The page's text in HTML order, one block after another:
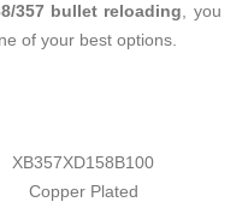
357 bullet reloading, you
of your best options.
XB357XD158B100
Copper Plated